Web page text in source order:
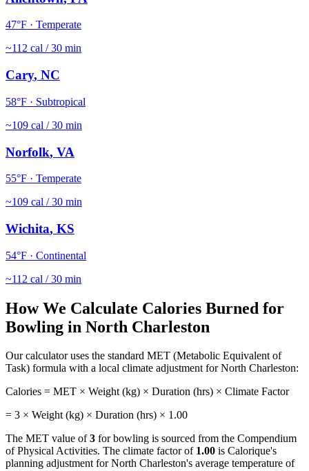
47°F · Temperate
~112 cal / 30 min
Cary, NC
58°F · Subtropical
~109 cal / 30 min
Norfolk, VA
55°F · Temperate
~109 cal / 30 min
Wichita, KS
54°F · Continental
~112 cal / 30 min
How We Calculate Calories Burned for
Bowling in North Charleston
Our calculator uses the standard MET (Metabolic Equivalent of
Task) formula with a local climate adjustment forNorth Charleston:
Calories = MET × Weight (kg) × Duration (hrs) × Climate Factor
= 3 × Weight (kg) × Duration (hrs) × 1.00
The MET value of3 forbowling is sourced from the Compendium
of Physical Activities. The climate factor of 1.00 is Calorique's
planning adjustment forNorth Charleston's average temperature of